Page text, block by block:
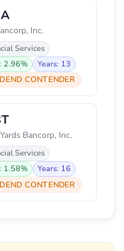
Inc.
Services
2.96%
Years: 13
CONTENDER
Bancorp, Inc.
Services
1.58%
Years: 16
CONTENDER